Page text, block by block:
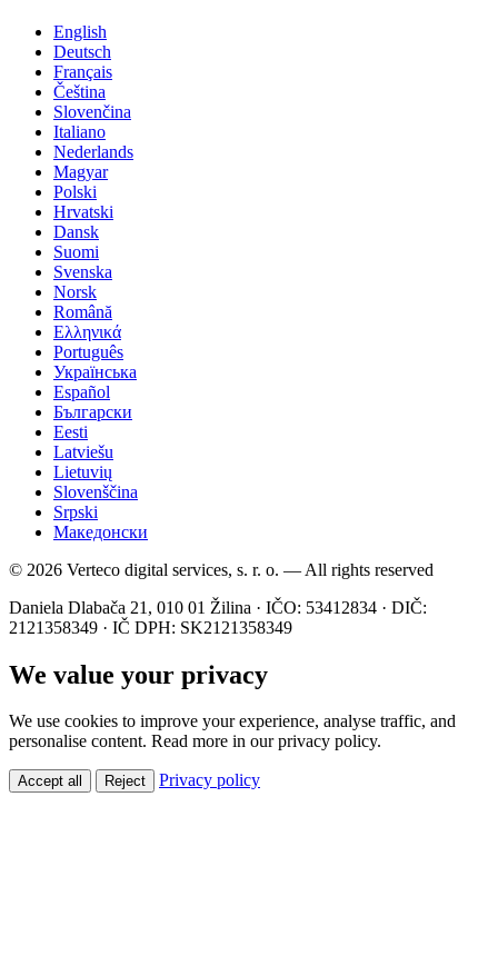
English
Deutsch
Français
Čeština
Slovenčina
Italiano
Nederlands
Magyar
Polski
Hrvatski
Dansk
Suomi
Svenska
Norsk
Română
Ελληνικά
Português
Українська
Español
Български
Eesti
Latviešu
Lietuvių
Slovenščina
Srpski
Македонски
© 2026 Verteco digital services, s. r. o. — All rights reserved
Daniela Dlabača 21, 010 01 Žilina · IČO: 53412834 · DIČ:
2121358349 · IČ DPH: SK2121358349
We value your privacy
We use cookies to improve your experience, analyse traffic, and
personalise content. Read more in our privacy policy.
Accept all Reject Privacy policy